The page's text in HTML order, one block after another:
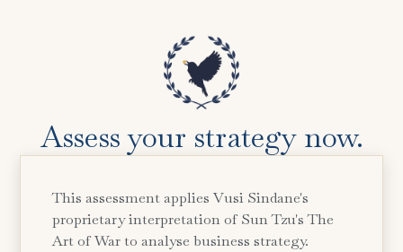
Assess your strategy now.
This assessment applies Vusi Sindane's
proprietary interpretation of Sun Tzu's The
Art of War to analyse business strategy.